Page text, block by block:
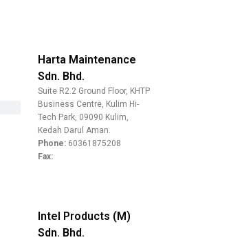
Harta Maintenance
Sdn. Bhd.
Suite R2.2 Ground Floor, KHTP
Business Centre, Kulim Hi-
Tech Park, 09090 Kulim,
Kedah Darul Aman.
Phone: 60361875208
Fax:
Intel Products (M)
Sdn. Bhd.